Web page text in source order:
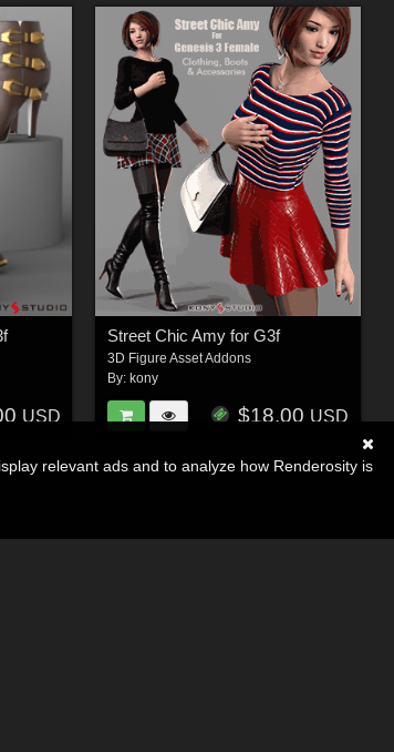
USD
Street Chic Amy for G3f
3D Figure Asset Addons
By: kony
$18.00 USD
relevant ads and to analyze how Renderosity is